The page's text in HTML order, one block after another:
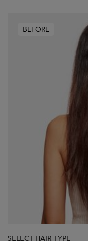
BEFORE
SELECT HAIR TYPE